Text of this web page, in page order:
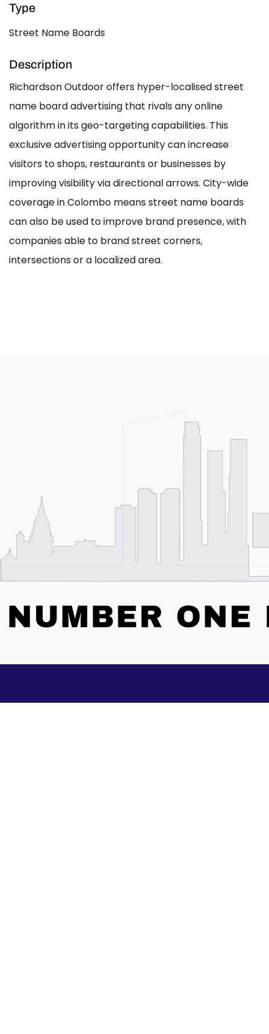
Type
Street Name Boards
Description
Richardson Outdoor offers hyper-localised street
name board advertising that rivals any online
algorithm in its geo-targeting capabilities. This
exclusive advertising opportunity can increase
visitors to shops, restaurants or businesses by
improving visibility via directional arrows. City-wide
coverage in Colombo means street name boards
can also be used to improve brand presence, with
companies able to brand street corners,
intersections or a localized area.